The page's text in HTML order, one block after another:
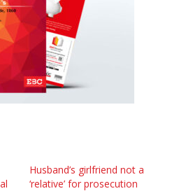
Husband’s girlfriend not a
‘relative’ for prosecution